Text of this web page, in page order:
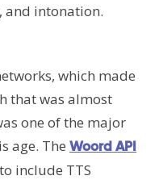
and intonation.
which made
that was almost
one of the major
age. The Woord API
include TTS